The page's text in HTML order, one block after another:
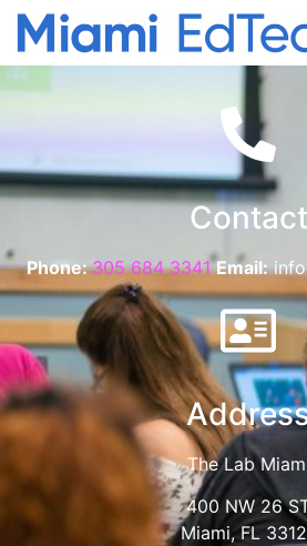
Contact
Phone:305 684 3341Email:
The Lab
400 NW 26
Miami, FL